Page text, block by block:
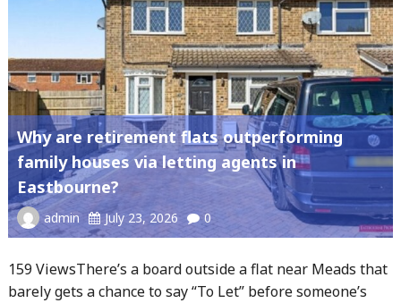
Why are retirement flats outperforming
family houses via letting agents in
Eastbourne?
admin July 23, 2026 0
159 ViewsThere’s a board outside a flat near Meads that
barely gets a chance to say “To Let” before someone’s